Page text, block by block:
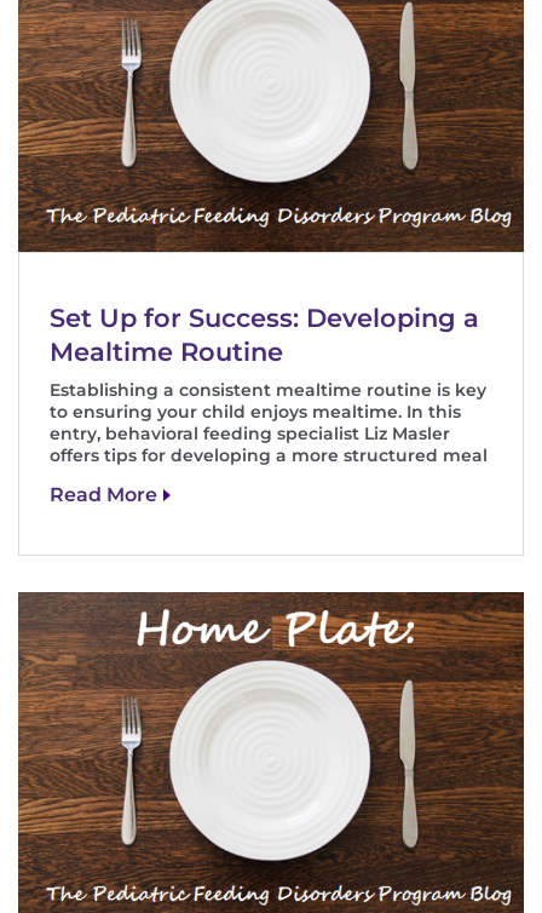
Set Up for Success: Developing a
Mealtime Routine
Establishing a consistent mealtime routine is key
to ensuring your child enjoys mealtime. In this
entry, behavioral feeding specialist Liz Masler
offers tips for developing a more structured meal
Read More